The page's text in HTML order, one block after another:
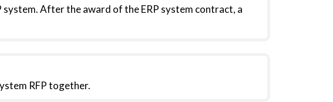
After the award of the ERP system contract, a
RFP together.